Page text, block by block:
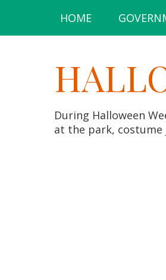
HOME
During Halloween
at the park, costume